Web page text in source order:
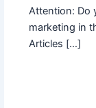
Attention: Do
marketing in
Articles […]